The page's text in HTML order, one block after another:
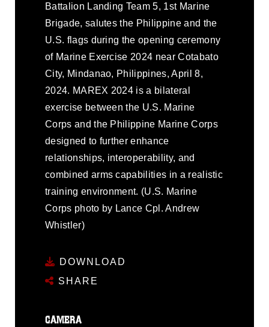
Battalion Landing Team 5, 1st Marine
Brigade, salutes the Philippine and the
U.S. flags during the opening ceremony
of Marine Exercise 2024 near Cotabato
City, Mindanao, Philippines, April 8,
2024. MAREX 2024 is a bilateral
exercise between the U.S. Marine
Corps and the Philippine Marine Corps
designed to further enhance
relationships, interoperability, and
combined arms capabilities in a realistic
training environment. (U.S. Marine
Corps photo by Lance Cpl. Andrew
Whistler)
DOWNLOAD
SHARE
CAMERA